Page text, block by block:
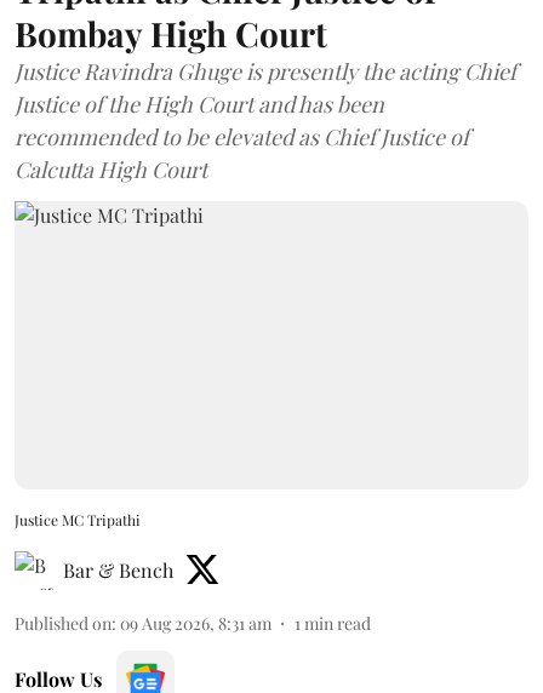
Bombay High Court
Justice Ravindra Ghuge is presently the acting Chief
Justice of the High Court and has been
recommended to be elevated as Chief Justice of
Calcutta High Court
Justice MC Tripathi
Bar & Bench
Published on: 09 Aug 2026, 8:31 am 1min read
Follow Us